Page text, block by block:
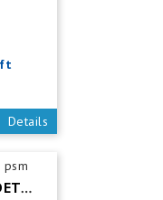
ft
Details
DESA CEMERLANG FOR RENT @ DETACHED FACTORY